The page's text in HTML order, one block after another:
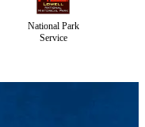
National Park
Service